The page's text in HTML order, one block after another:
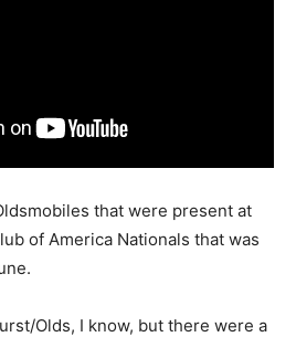
that were present at
of America Nationals that was
Olds, I know, but there were a